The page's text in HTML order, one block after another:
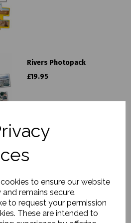
to ensure our website
remains secure.
to request your permission
These are intended to
Rivers Photopack
£19.95
£19.95